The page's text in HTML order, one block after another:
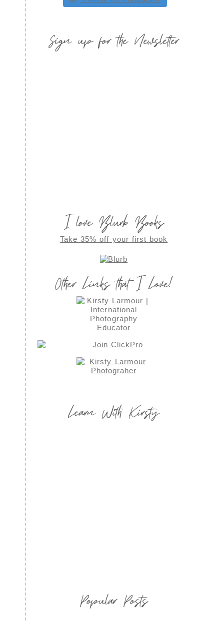
Sign up for the Newsletter
I love Blurb Books
Take 35% off your first book
Other Links that I Love!
Learn With Kirsty
Popular Posts